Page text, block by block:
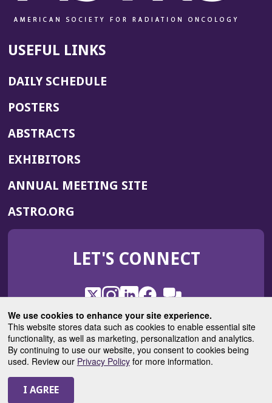
We use cookies to enhance your site experience.
This website stores data such as cookies to enable essential site
functionality, as well as marketing, personalization and analytics.
By continuing to use our website, you consent to cookies being
used. Review our Privacy Policyfor more information.
USEFUL LINKS
DAILY SCHEDULE
POSTERS
ABSTRACTS
EXHIBITORS
ANNUAL MEETING SITE(OPENS
WINDOW)
ASTRO.ORG
IN
NEW
LET'S CONNECT
X
(Opens
in
a
new
window)
Instagram
(Opens
in
a
new
window)
LinkedIn
(Opens
in
a
new
window)
Facebook
(Opens
in
a
new
window)
ROHub
in
a
new
window)
ASTROBlog
(Opens
in
a
© 2025 American Society for Radiation Oncology